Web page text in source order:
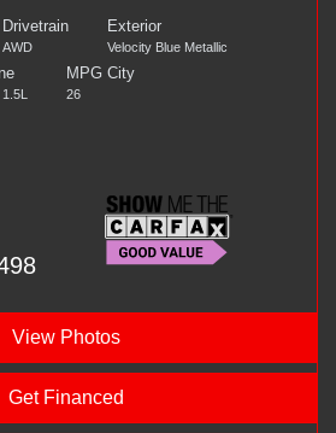
Drivetrain
AWD
Exterior
Velocity Blue Metallic
MPG City
26
View Photos
Get Financed